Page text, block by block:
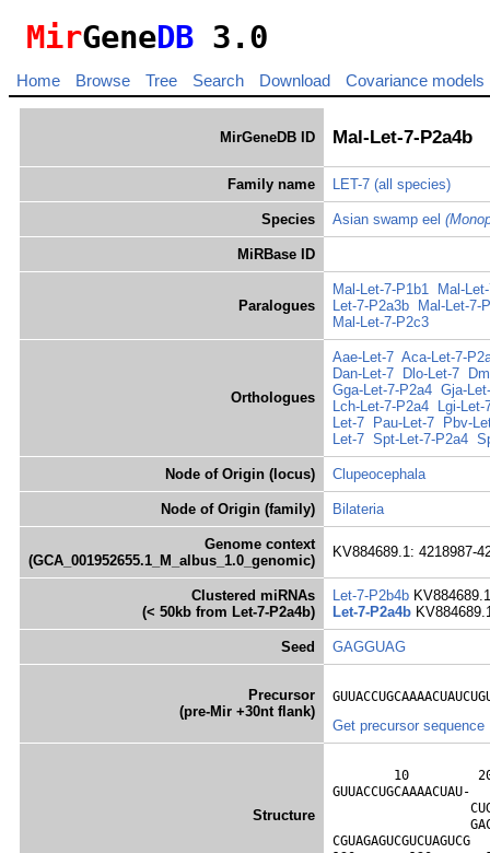
MirGeneDB 3.0
Home Browse Tree Search Download Covariance models
MirGeneDB ID Mal-Let-7-P2a4b
Family name LET-7 (all species)
Species Asian swamp eel
MiRBase ID
Paralogues
Mal-Let-7-P1b1
Mal-
Let-7-P2a3b
Mal-Let-7-
Mal-Let-7-P2c3
Orthologues
Aae-Let-7 Aca-Let-7-
Dan-Let-7
Dlo-Let-7
Gga-Let-7-P2a4 Gja-
Lch-Let-7-P2a4
Lgi-Let-
Let-7
Pau-Let-7
Pbv-
Let-7 Spt-Let-7-P2a4
Node of Origin (locus) Clupeocephala
Node of Origin (family) Bilateria
Genome context
(GCA_001952655.1_M_albus_1.0_genomic)
KV884689.1: 4218987-
Clustered miRNAs
(< 50kb from Let-7-P2a4b)
Let-7-P2b4b
Let-7-P2a4b
Seed GAGGUAG
Precursor
(pre-Mir +30nt flank)
Get precursor sequence
Structure
10